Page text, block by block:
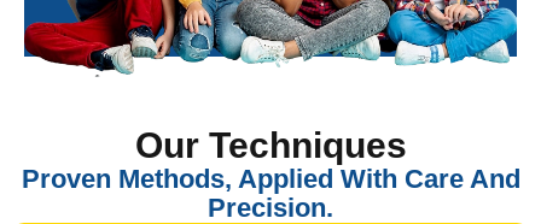
Our Techniques
Proven Methods, Applied With Care And
Precision.